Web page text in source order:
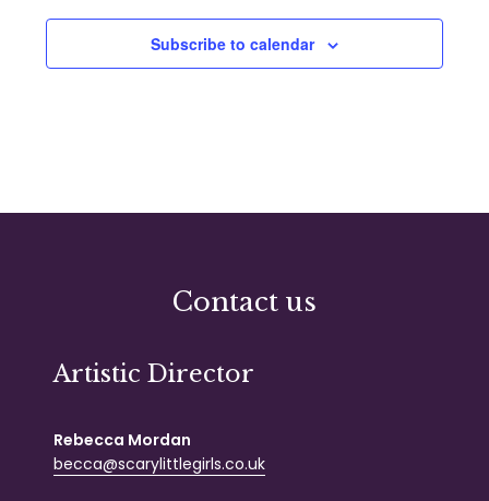
Subscribe to calendar
Contact us
Artistic Director
Rebecca Mordan
becca@scarylittlegirls.co.uk